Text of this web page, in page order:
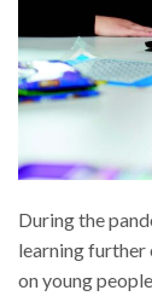
During the
learning
on young